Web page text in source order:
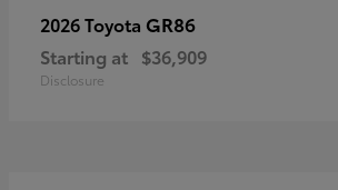
2026 Toyota GR86
Starting at $36,909
Disclosure